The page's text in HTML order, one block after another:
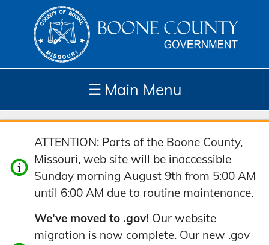
☰ Main Menu
Depar
tment
How
Do I...
Com
munit
y
Site
Tools
ATTENTION: Parts of the Boone County,
Missouri, web site will be inaccessible
Sunday morning August 9th from 5:00 AM
until 6:00 AM due to routine maintenance.
We've moved to .gov! Our website
migration is now complete. Our new .gov